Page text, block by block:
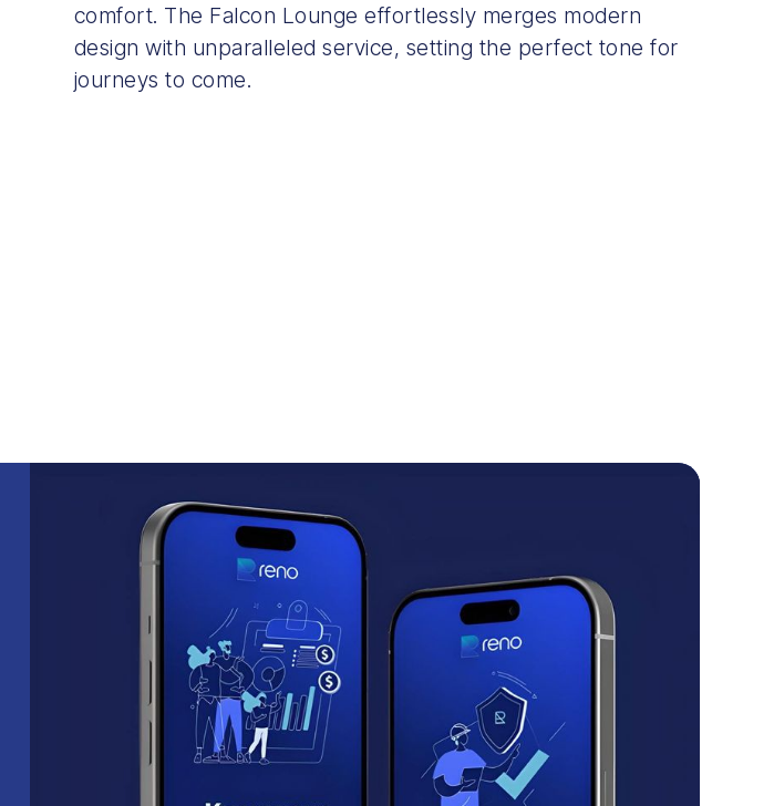
comfort. The Falcon Lounge effortlessly merges modern
design with unparalleled service, setting the perfect tone for
journeys to come.